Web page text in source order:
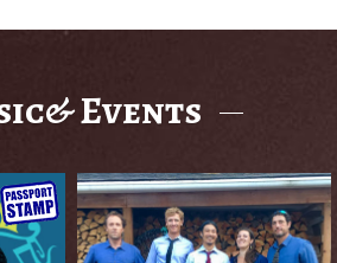
Events